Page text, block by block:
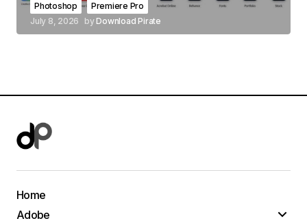
Photoshop
Premiere Pro
July 8, 2026
by Download Pirate
Home
Adobe